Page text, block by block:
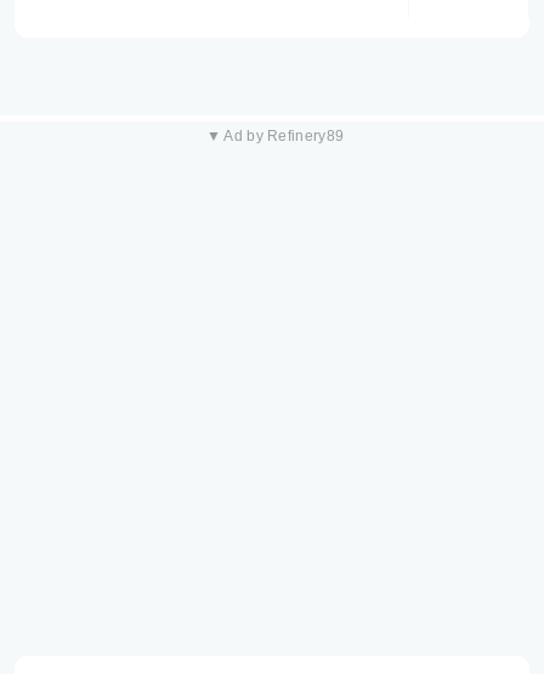
▼ Ad by Refinery89